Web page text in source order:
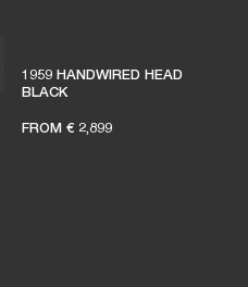
1959 HANDWIRED HEAD
BLACK
FROM € 2,899